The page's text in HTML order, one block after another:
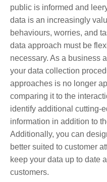
public is informed and
data is an increasingly
behaviours, worries, and
data approach must be
necessary. As a business
your data collection
approaches is no longer
comparing it to the
identify additional cutting-
information in addition to
Additionally, you can
better suited to customer
keep your data up to date
customers.